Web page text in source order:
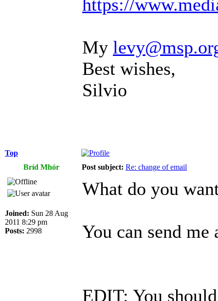
https://
My
Best wishes,
Silvio
Top
Bríd Mhór
Post subject: Re: change of email
Joined: Sun 28 Aug
2011 8:29 pm
Posts: 2998
What do you
You can send
EDIT: You